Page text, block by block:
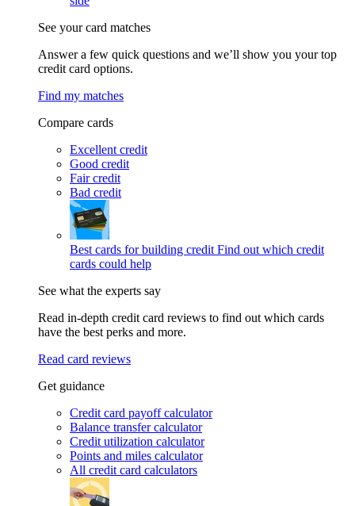
See your card matches
Answer a few quick questions and we’ll show you your top
credit card options.
Find my matches
Compare cards
Excellent credit
Good credit
Fair credit
Bad credit
Best cards for building credit Find out which credit
cards could help
See what the experts say
Read in-depth credit card reviews to find out which cards
have the best perks and more.
Read card reviews
Get guidance
Credit card payoff calculator
Balance transfer calculator
Credit utilization calculator
Points and miles calculator
All credit card calculators